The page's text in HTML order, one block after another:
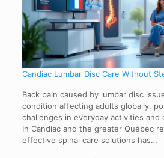
Candiac Lumbar Disc Care Without
Back pain caused by lumbar disc
condition affecting adults globally,
challenges in everyday activities and
In Candiac and the greater Québec
effective spinal care solutions has…